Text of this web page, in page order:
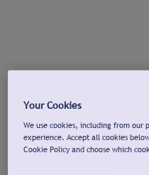
Your Cookies
We use cookies, including from our
experience. Accept all cookies
Cookie Policy and choose which